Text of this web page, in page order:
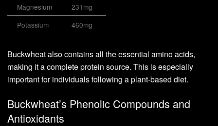
Magnesium
231mg
Potassium
460mg
Buckwheat also contains all the essential amino acids,
making it a complete protein source. This is especially
important for individuals following a plant-based diet.
Buckwheat’s Phenolic Compounds and
Antioxidants